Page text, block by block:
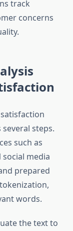
track
concerns
steps.
such as
media
prepared
words.
the text to